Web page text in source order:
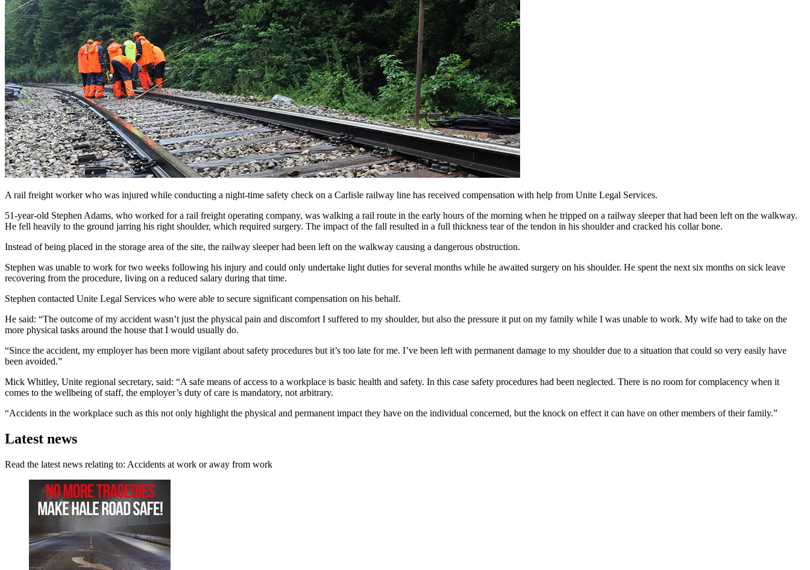
A rail freight worker who was injured while conducting a night-time safety check on a Carlisle railway line has received compensation with help from Unite Legal Services.
51-year-old Stephen Adams, who worked for a rail freight operating company, was walking a rail route in the early hours of the morning when he tripped on a railway sleeper that had been left on the walkway.
He fell heavily to the ground jarring his right shoulder, which required surgery. The impact of the fall resulted in a full thickness tear of the tendon in his shoulder and cracked his collar bone.
Instead of being placed in the storage area of the site, the railway sleeper had been left on the walkway causing a dangerous obstruction.
Stephen was unable to work for two weeks following his injury and could only undertake light duties for several months while he awaited surgery on his shoulder. He spent the next six months on sick leave
recovering from the procedure, living on a reduced salary during that time.
Stephen contacted Unite Legal Services who were able to secure significant compensation on his behalf.
He said: “The outcome of my accident wasn’t just the physical pain and discomfort I suffered to my shoulder, but also the pressure it put on my family while I was unable to work. My wife had to take on the
more physical tasks around the house that I would usually do.
“Since the accident, my employer has been more vigilant about safety procedures but it’s too late for me. I’ve been left with permanent damage to my shoulder due to a situation that could so very easily have
been avoided.”
Mick Whitley, Unite regional secretary, said: “A safe means of access to a workplace is basic health and safety. In this case safety procedures had been neglected. There is no room for complacency when it
comes to the wellbeing of staff, the employer’s duty of care is mandatory, not arbitrary.
“Accidents in the workplace such as this not only highlight the physical and permanent impact they have on the individual concerned, but the knock on effect it can have on other members of their family.”
Latest news
Read the latest news relating to: Accidents at work or away from work